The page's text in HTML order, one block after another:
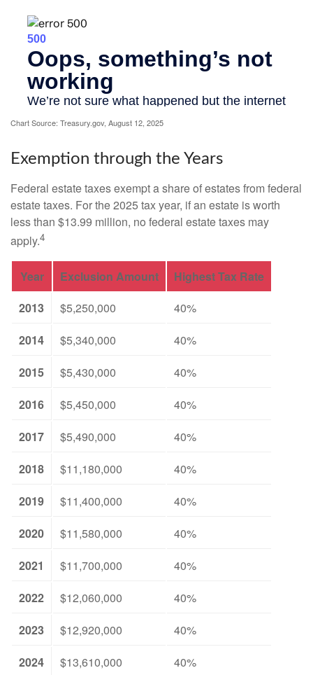
Chart Source: Treasury.gov, August 12, 2025
Exemption through the Years
Federal estate taxes exempt a share of estates from federal
estate taxes. For the 2025 tax year, if an estate is worth
less than $13.99 million, no federal estate taxes may
apply.4
Year Exclusion Amount
Highest Tax Rate
2013
$5,250,000
40%
2014
$5,340,000
40%
2015
$5,430,000
40%
2016
$5,450,000
40%
2017
$5,490,000
40%
2018
$11,180,000
40%
2019
$11,400,000
40%
2020
$11,580,000
40%
2021
$11,700,000
40%
2022
$12,060,000
40%
2023
$12,920,000
40%
2024
$13,610,000
40%